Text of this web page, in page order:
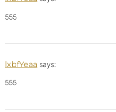
555
lxbfYeaa says:
555